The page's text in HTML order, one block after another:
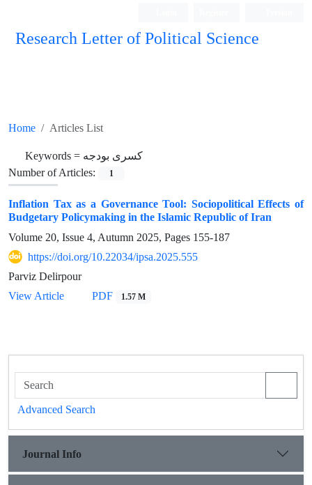
Research Letter of Political Science
Home Articles List
Keywords = کسری بودجه
Number of Articles:
1
Inflation Tax as a Governance Tool: Sociopolitical Effects of
Budgetary Policymaking in the Islamic Republic of Iran
Volume 20, Issue 4, Autumn 2025, Pages 155-187
https://doi.org/10.22034/ipsa.2025.555
Parviz Delirpour
View Article
PDF 1.57 M
Advanced Search
Journal Info